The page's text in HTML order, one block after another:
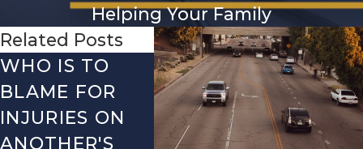
Helping Your Family
Related Posts
WHO IS TO
BLAME FOR
INJURIES ON
ANOTHER'S
SAN ANTONIO,
TX – TWO-
VEHICLE
ACCIDENT ON
SAN
TX –
US-